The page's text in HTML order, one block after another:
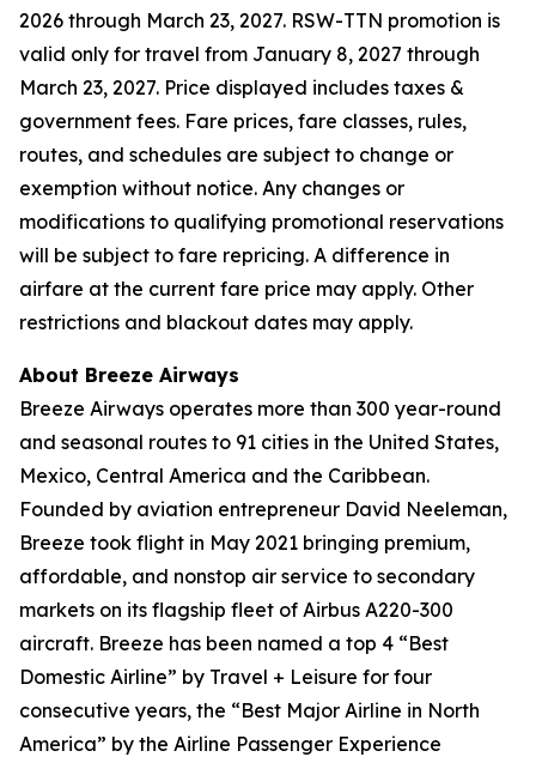
2026 through March 23, 2027. RSW-TTN promotion is
valid only for travel from January 8, 2027 through
March 23, 2027. Price displayed includes taxes &
government fees. Fare prices, fare classes, rules,
routes, and schedules are subject to change or
exemption without notice. Any changes or
modifications to qualifying promotional reservations
will be subject to fare repricing. A difference in
airfare at the current fare price may apply. Other
restrictions and blackout dates may apply.
About Breeze Airways
Breeze Airways operates more than 300 year-round
and seasonal routes to 91 cities in the United States,
Mexico, Central America and the Caribbean.
Founded by aviation entrepreneur David Neeleman,
Breeze took flight in May 2021 bringing premium,
affordable, and nonstop air service to secondary
markets on its flagship fleet of Airbus A220-300
aircraft. Breeze has been named a top 4 “Best
Domestic Airline” by Travel + Leisure for four
consecutive years, the “Best Major Airline in North
America” by the Airline Passenger Experience